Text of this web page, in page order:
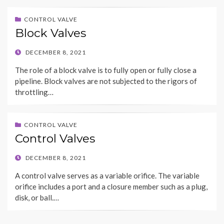
CONTROL VALVE
Block Valves
POSTED
DECEMBER 8, 2021
The role of a block valve is to fully open or fully close a
pipeline. Block valves are not subjected to the rigors of
throttling…
CONTROL VALVE
Control Valves
POSTED
DECEMBER 8, 2021
A control valve serves as a variable orifice. The variable
orifice includes a port and a closure member such as a plug,
disk, or ball.…